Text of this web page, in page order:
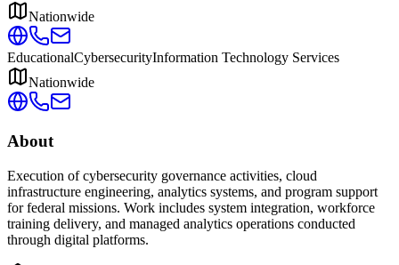
Nationwide
EducationalCybersecurityInformation Technology Services
Nationwide
About
Execution of cybersecurity governance activities, cloud
infrastructure engineering, analytics systems, and program support
for federal missions. Work includes system integration, workforce
training delivery, and managed analytics operations conducted
through digital platforms.